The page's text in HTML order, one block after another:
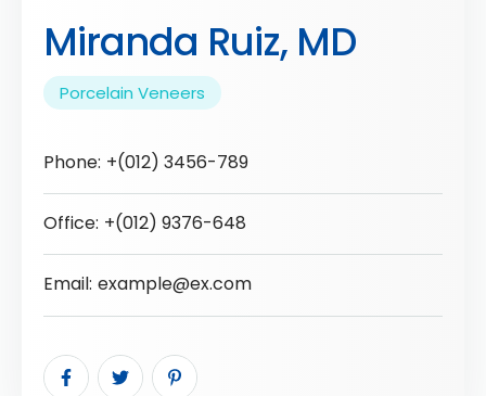
Miranda Ruiz, MD
Porcelain Veneers
Phone: +(012) 3456-789
Office: +(012) 9376-648
Email: example@ex.com